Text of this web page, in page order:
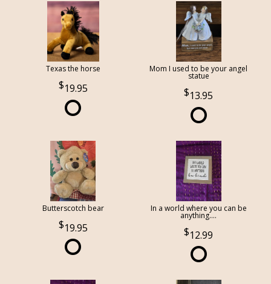
Texas the horse
19.95
Mom I used to be your angel
statue
13.95
Butterscotch bear
19.95
In a world where you can be
anything....
12.99